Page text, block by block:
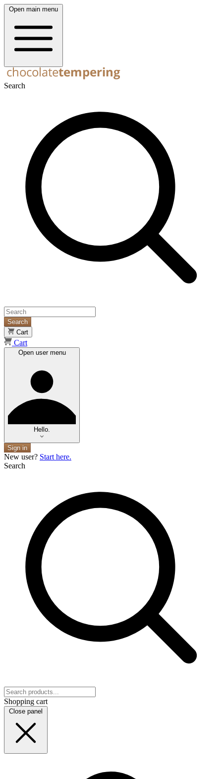
Open main menu
Search
Search
Cart
Cart
Open user menu
Hello.
Sign in
New user? Start here.
Search
Shopping cart
Close panel